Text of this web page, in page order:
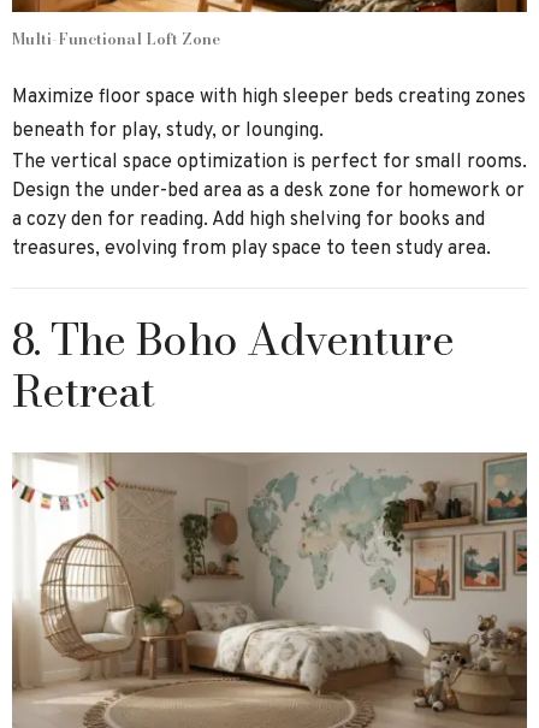
Multi-Functional Loft Zone
Maximize floor space with high sleeper beds creating zones
beneath for play, study, or lounging.
The vertical space optimization is perfect for small rooms.
Design the under-bed area as a desk zone for homework or
a cozy den for reading. Add high shelving for books and
treasures, evolving from play space to teen study area.
8. The Boho Adventure
Retreat